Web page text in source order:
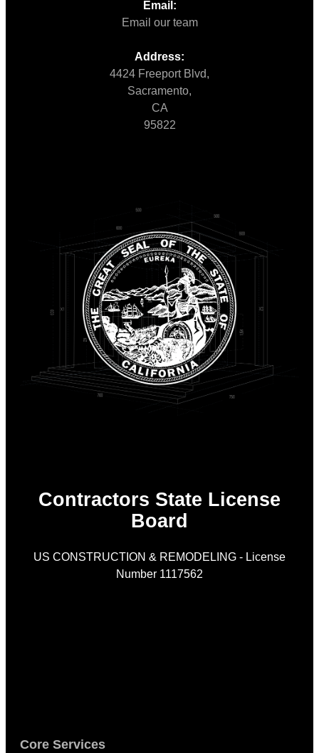
Email:
Email our team
Address:
4424 Freeport Blvd,
Sacramento,
CA
95822
Contractors State License
Board
US CONSTRUCTION & REMODELING - License
Number 1117562
Core Services